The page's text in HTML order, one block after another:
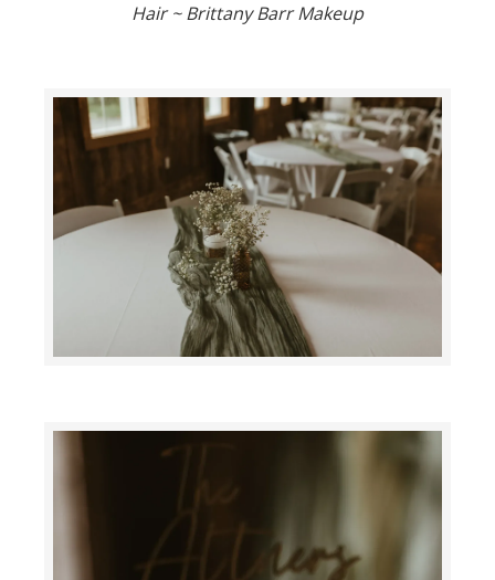
Hair ~ Brittany Barr Makeup